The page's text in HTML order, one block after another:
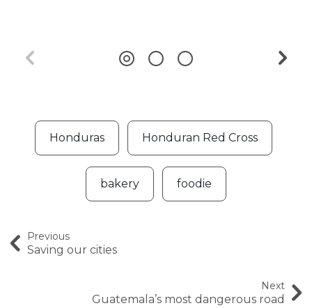
Honduras Honduran Red Cross
bakery foodie
Previous
Saving our cities
Next
Guatemala’s most dangerous road